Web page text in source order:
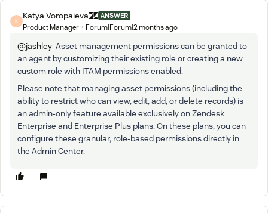
K
Katya Voropaieva ANSWER
Product Manager Forum|Forum|2 months ago
@jashley Asset management permissions can be granted to
an agent by customizing their existing role or creating a new
custom role with ITAM permissions enabled.
Please note that managing asset permissions (including the
ability to restrict who can view, edit, add, or delete records) is
an admin-only feature available exclusively on Zendesk
Enterprise and Enterprise Plus plans. On these plans, you can
configure these granular, role-based permissions directly in
the Admin Center.